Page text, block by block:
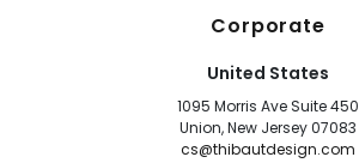
Corporate
United States
1095 Morris Ave Suite 450
Union, New Jersey 07083
cs@thibautdesign.com